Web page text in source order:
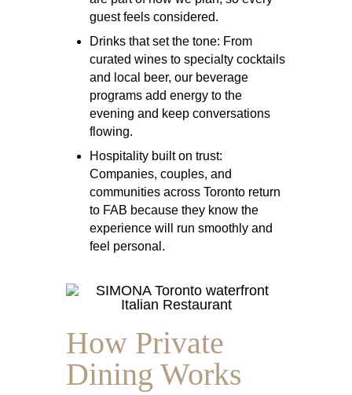
guest feels considered.
Drinks that set the tone: From
curated wines to specialty cocktails
and local beer, our beverage
programs add energy to the
evening and keep conversations
flowing.
Hospitality built on trust:
Companies, couples, and
communities across Toronto return
to FAB because they know the
experience will run smoothly and
feel personal.
How Private
Dining Works